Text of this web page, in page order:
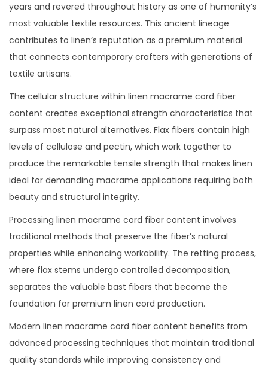
years and revered throughout history as one of humanity’s
most valuable textile resources. This ancient lineage
contributes to linen’s reputation as a premium material
that connects contemporary crafters with generations of
textile artisans.
The cellular structure within linen macrame cord fiber
content creates exceptional strength characteristics that
surpass most natural alternatives. Flax fibers contain high
levels of cellulose and pectin, which work together to
produce the remarkable tensile strength that makes linen
ideal for demanding macrame applications requiring both
beauty and structural integrity.
Processing linen macrame cord fiber content involves
traditional methods that preserve the fiber’s natural
properties while enhancing workability. The retting process,
where flax stems undergo controlled decomposition,
separates the valuable bast fibers that become the
foundation for premium linen cord production.
Modern linen macrame cord fiber content benefits from
advanced processing techniques that maintain traditional
quality standards while improving consistency and